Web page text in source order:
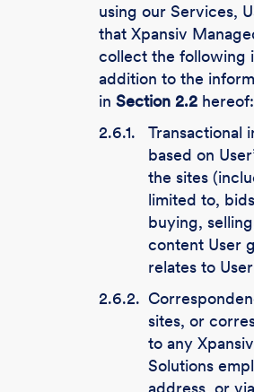
using our Services,
that Xpansiv
collect the following
addition to the
in Section 2.2 hereof:
2.6.1.
Transactional
based on
the sites
limited to,
buying,
content User
relates to
2.6.2.
sites, or
to any
Solutions